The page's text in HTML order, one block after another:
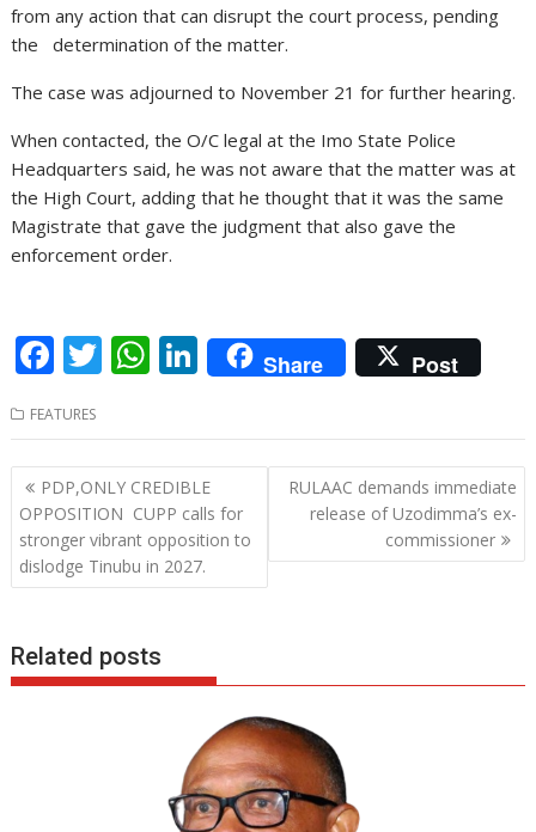
from any action that can disrupt the court process, pending
the determination of the matter.
The case was adjourned to November 21 for further hearing.
When contacted, the O/C legal at the Imo State Police
Headquarters said, he was not aware that the matter was at
the High Court, adding that he thought that it was the same
Magistrate that gave the judgment that also gave the
enforcement order.
F
ac
e
b
o
o
k
T
w
itt
er
W
h
at
s
A
p
p
Li
n
k
e
dI
n
Share Post
FEATURES
Post
navigation
PDP,ONLY CREDIBLE
OPPOSITION CUPP calls for
stronger vibrant opposition to
dislodge Tinubu in 2027.
RULAAC demands immediate
release of Uzodimma’s ex-
commissioner
Related posts